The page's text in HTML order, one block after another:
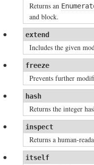
Returns an
and block.
extend
Includes the given
freeze
Prevents further
hash
Returns the integer
inspect
Returns a human-
itself